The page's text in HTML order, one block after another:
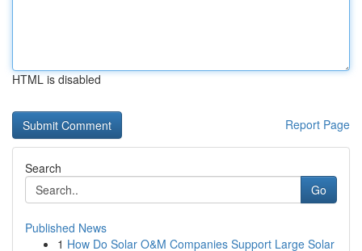
HTML is disabled
Report Page
Search
Go
Published News
1 How Do Solar O&M Companies Support Large Solar